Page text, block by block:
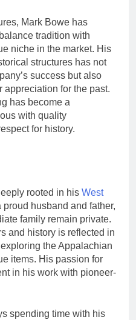
Mark Bowe has
tradition with
niche in the market. His
structures has not
success but also
appreciation for the past.
has become a
with quality
for history.
rooted in his West
proud husband and father,
family remain private.
and history is reflected in
the Appalachian
items. His passion for
in his work with pioneer-
spending time with his